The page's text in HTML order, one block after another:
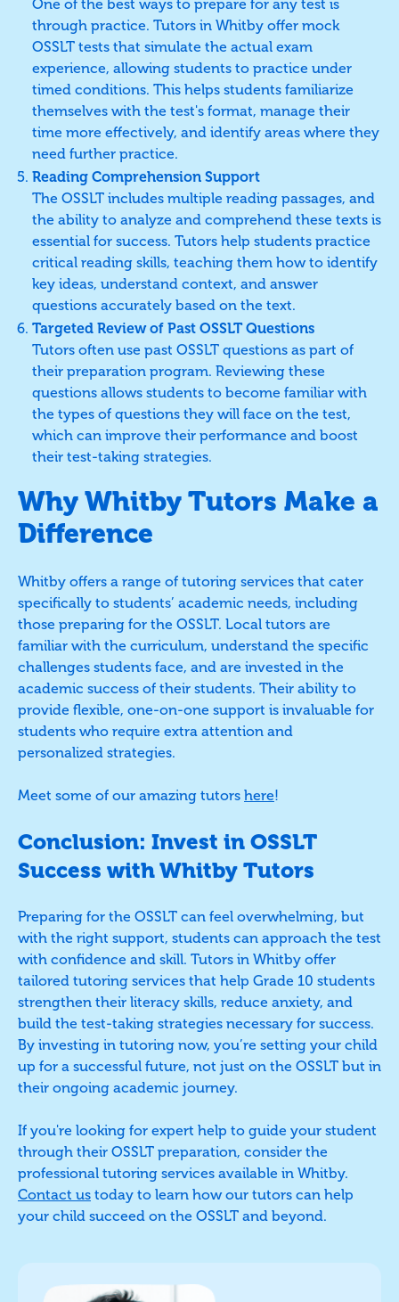
One of the best ways to prepare for any test is
through practice. Tutors in Whitby offer mock
OSSLT tests that simulate the actual exam
experience, allowing students to practice under
timed conditions. This helps students familiarize
themselves with the test's format, manage their
time more effectively, and identify areas where they
need further practice.
Reading Comprehension Support
The OSSLT includes multiple reading passages, and
the ability to analyze and comprehend these texts is
essential for success. Tutors help students practice
critical reading skills, teaching them how to identify
key ideas, understand context, and answer
questions accurately based on the text.
Targeted Review of Past OSSLT Questions
Tutors often use past OSSLT questions as part of
their preparation program. Reviewing these
questions allows students to become familiar with
the types of questions they will face on the test,
which can improve their performance and boost
their test-taking strategies.
Why Whitby Tutors Make a
Difference
Whitby offers a range of tutoring services that cater
specifically to students’ academic needs, including
those preparing for the OSSLT. Local tutors are
familiar with the curriculum, understand the specific
challenges students face, and are invested in the
academic success of their students. Their ability to
provide flexible, one-on-one support is invaluable for
students who require extra attention and
personalized strategies.
Meet some of our amazing tutors here!
Conclusion: Invest in OSSLT
Success with Whitby Tutors
Preparing for the OSSLT can feel overwhelming, but
with the right support, students can approach the test
with confidence and skill. Tutors in Whitby offer
tailored tutoring services that help Grade 10 students
strengthen their literacy skills, reduce anxiety, and
build the test-taking strategies necessary for success.
By investing in tutoring now, you’re setting your child
up for a successful future, not just on the OSSLT but in
their ongoing academic journey.
If you're looking for expert help to guide your student
through their OSSLT preparation, consider the
professional tutoring services available in Whitby.
Contact us today to learn how our tutors can help
your child succeed on the OSSLT and beyond.